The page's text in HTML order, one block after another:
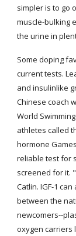
simpler is to go
muscle-bulking
the urine in
Some doping
current tests.
and insulinlike
Chinese coach
World
athletes called
hormone
reliable test for
screened for it.
Catlin. IGF-1
between the
newcomers--
oxygen carriers